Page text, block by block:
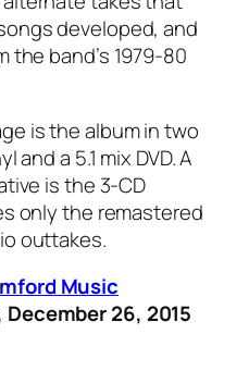
developed, and
the band’s 1979-80
is the album in two
a 5.1 mix DVD. A
is the 3-CD
only the remastered
outtakes.
Music
26, 2015